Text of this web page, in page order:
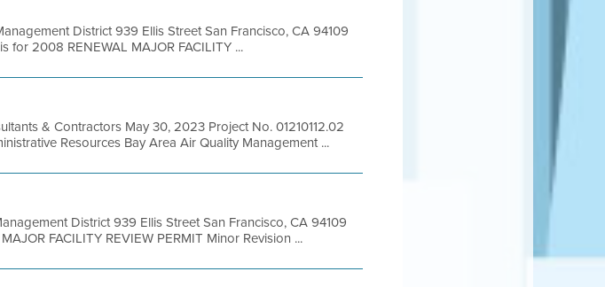
District 939 Ellis Street San Francisco, CA 94109
for 2008 RENEWAL MAJOR FACILITY ...
& Contractors May 30, 2023 Project No. 01210112.02
Resources Bay Area Air Quality Management ...
District 939 Ellis Street San Francisco, CA 94109
FACILITY REVIEW PERMIT Minor Revision ...